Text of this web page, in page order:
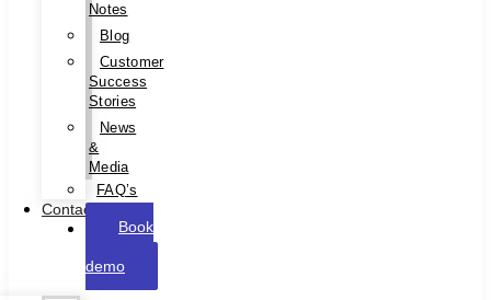
Notes
Blog
Customer
Success
Stories
News
&
Media
FAQ’s
Contact
Book
demo